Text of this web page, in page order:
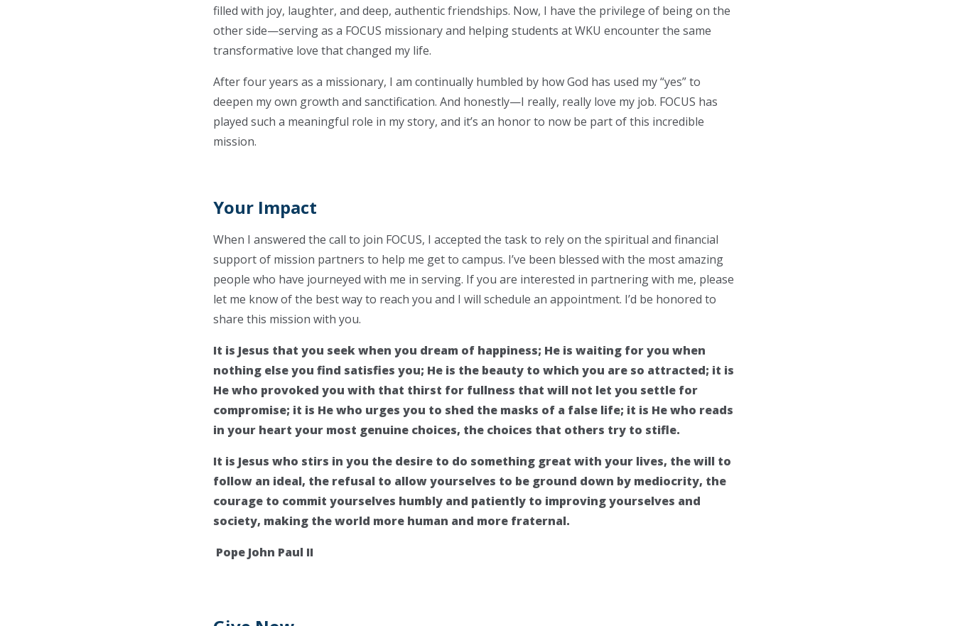
filled with joy, laughter, and deep, authentic friendships. Now, I have the privilege of being on the
other side—serving as a FOCUS missionary and helping students at WKU encounter the same
transformative love that changed my life.
After four years as a missionary, I am continually humbled by how God has used my “yes” to
deepen my own growth and sanctification. And honestly—I really, really love my job. FOCUS has
played such a meaningful role in my story, and it’s an honor to now be part of this incredible
mission.
Your Impact
When I answered the call to join FOCUS, I accepted the task to rely on the spiritual and financial
support of mission partners to help me get to campus. I’ve been blessed with the most amazing
people who have journeyed with me in serving. If you are interested in partnering with me, please
let me know of the best way to reach you and I will schedule an appointment. I’d be honored to
share this mission with you.
It is Jesus that you seek when you dream of happiness; He is waiting for you when
nothing else you find satisfies you; He is the beauty to which you are so attracted; it is
He who provoked you with that thirst for fullness that will not let you settle for
compromise; it is He who urges you to shed the masks of a false life; it is He who reads
in your heart your most genuine choices, the choices that others try to stifle.
It is Jesus who stirs in you the desire to do something great with your lives, the will to
follow an ideal, the refusal to allow yourselves to be ground down by mediocrity, the
courage to commit yourselves humbly and patiently to improving yourselves and
society, making the world more human and more fraternal.
Pope John Paul II